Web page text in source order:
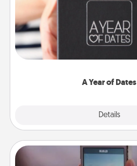
A Year of Dates
Details
A box of dates is the perfect
gift, wedding anniversary
you want to show them
Make a Movie